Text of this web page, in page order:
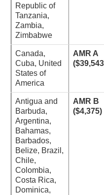
Republic of
Tanzania,
Zambia,
Zimbabwe
Canada,
Cuba, United
States of
America
AMR A
Antigua and
Barbuda,
Argentina,
Bahamas,
Barbados,
Belize, Brazil,
Chile,
Colombia,
Costa Rica,
Dominica,
AMR B
($4,375)